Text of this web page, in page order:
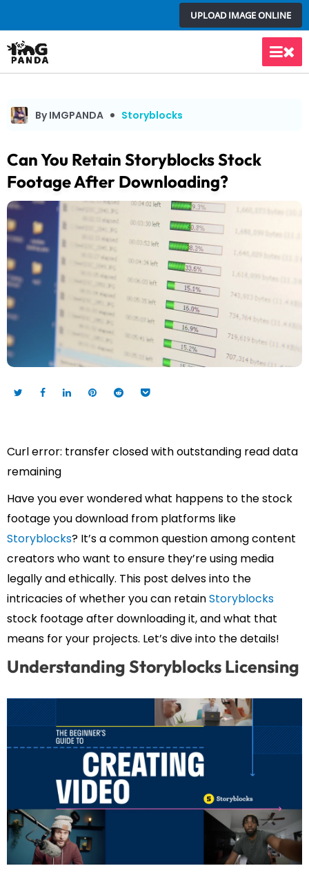
to
content
UPLOAD IMAGE ONLINE
Main
By IMGPANDA Storyblocks
Can You Retain Storyblocks Stock
Footage After Downloading?
Curl error: transfer closed with outstanding read data
remaining
Have you ever wondered what happens to the stock
footage you download from platforms like
Storyblocks? It’s a common question among content
creators who want to ensure they’re using media
legally and ethically. This post delves into the
intricacies of whether you can retainStoryblocks
stock footage after downloading it, and what that
means for your projects. Let’s dive into the details!
Understanding Storyblocks Licensing